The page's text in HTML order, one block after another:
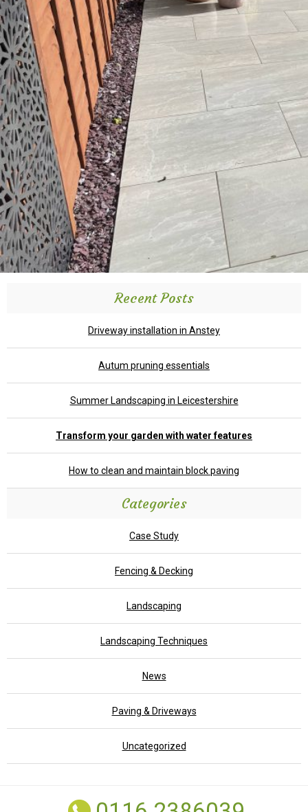
Recent Posts
Driveway installation in Anstey
Autum pruning essentials
Summer Landscaping in Leicestershire
Transform your garden with water features
How to clean and maintain block paving
Categories
Case Study
Fencing & Decking
Landscaping
Landscaping Techniques
News
Paving & Driveways
Uncategorized